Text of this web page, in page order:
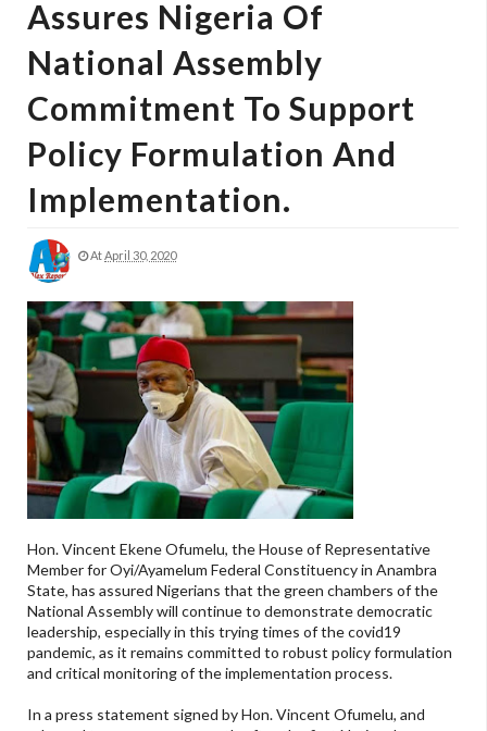
Assures Nigeria Of
National Assembly
Commitment To Support
Policy Formulation And
Implementation.
AtApril 30, 2020
Hon. Vincent Ekene Ofumelu, the House of Representative
Member for Oyi/Ayamelum Federal Constituency in Anambra
State, has assured Nigerians that the green chambers of the
National Assembly will continue to demonstrate democratic
leadership, especially in this trying times of the covid19
pandemic, as it remains committed to robust policy formulation
and critical monitoring of the implementation process.
In a press statement signed by Hon. Vincent Ofumelu, and